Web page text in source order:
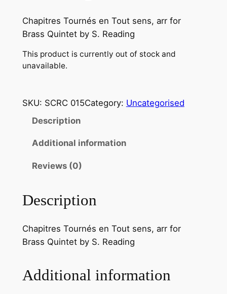
Chapitres Tournés en Tout sens, arr for
Brass Quintet by S. Reading
This product is currently out of stock and
unavailable.
SKU: SCRC 015Category: Uncategorised
Description
Additional information
Reviews (0)
Description
Chapitres Tournés en Tout sens, arr for
Brass Quintet by S. Reading
Additional information